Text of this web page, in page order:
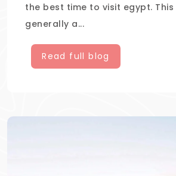
the best time to visit egypt.
generally a...
Read full blog